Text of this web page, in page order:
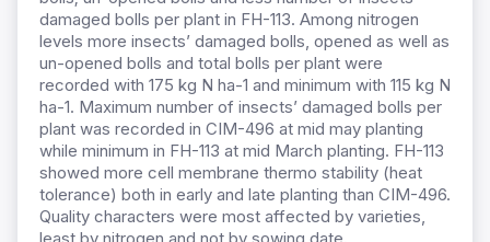
damaged bolls per plant in FH-113. Among nitrogen
levels more insects’ damaged bolls, opened as well as
un-opened bolls and total bolls per plant were
recorded with 175 kg N ha-1 and minimum with 115 kg N
ha-1. Maximum number of insects’ damaged bolls per
plant was recorded in CIM-496 at mid may planting
while minimum in FH-113 at mid March planting. FH-113
showed more cell membrane thermo stability (heat
tolerance) both in early and late planting than CIM-496.
Quality characters were most affected by varieties,